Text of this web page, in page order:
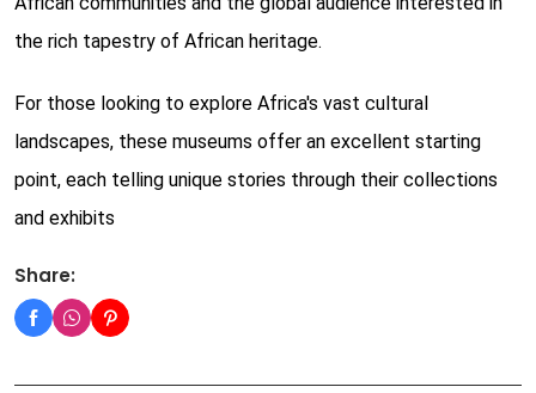
the rich tapestry of African heritage.
For those looking to explore Africa's vast cultural
landscapes, these museums offer an excellent starting
point, each telling unique stories through their collections
and exhibits
Share: